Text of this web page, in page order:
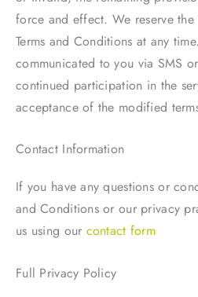
force and effect. We reserve
Terms and Conditions at any
communicated to you via SMS
continued participation in the
acceptance of the modified
Contact Information
If you have any questions or
and Conditions or our privacy
us using our contact form
Full Privacy Policy